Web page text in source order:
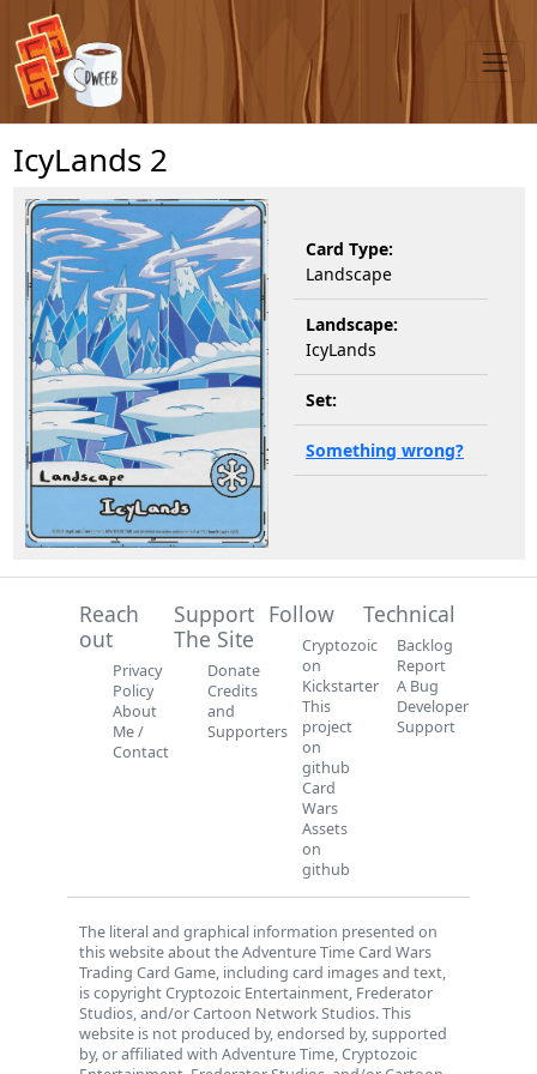
IcyLands 2
Card Type:
Landscape
Landscape:
IcyLands
Set:
Something wrong?
Reach
out
Privacy
Policy
About
Me /
Contact
Support
The Site
Donate
Credits
and
Supporters
Follow
Cryptozoic
on
Kickstarter
This
project
on
github
Card
Wars
Assets
on
github
Technical
Backlog
Report
A Bug
Developer
Support
The literal and graphical information presented on
this website about the Adventure Time Card Wars
Trading Card Game, including card images and text,
is copyright Cryptozoic Entertainment, Frederator
Studios, and/or Cartoon Network Studios. This
website is not produced by, endorsed by, supported
by, or affiliated with Adventure Time, Cryptozoic